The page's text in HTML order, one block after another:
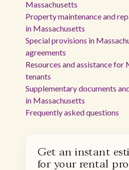
Massachusetts
Property maintenance and
in Massachusetts
Special provisions in
agreements
Resources and assistance for
tenants
Supplementary documents
in Massachusetts
Frequently asked questions
Get an instant
for your rental